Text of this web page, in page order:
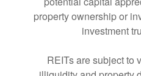
property ownership or
investment
REITs are subject to